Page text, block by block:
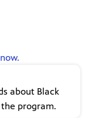
about Black
program.